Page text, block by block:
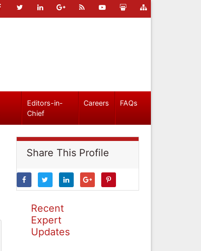
Editors-in-
Chief
Careers FAQs
Share This Profile
Recent
Expert
Updates